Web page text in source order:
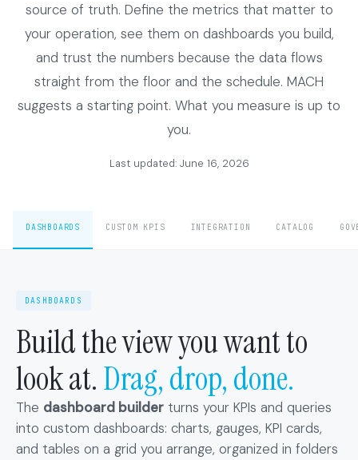
source of truth. Define the metrics that matter to
your operation, see them on dashboards you build,
and trust the numbers because the data flows
straight from the floor and the schedule. MACH
suggests a starting point. What you measure is up to
you.
Last updated: June 16, 2026
DASHBOARDS CUSTOM KPIS INTEGRATION CATALOG
DASHBOARDS
Build the view you want to
look at.Drag, drop, done.
The dashboard builder turns your KPIs and queries
into custom dashboards: charts, gauges, KPI cards,
and tables on a grid you arrange, organized in folders